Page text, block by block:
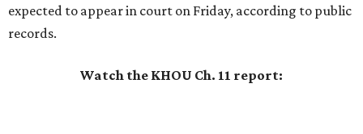
expected to appear in court on Friday, according to public
records.
Watch the KHOU Ch. 11 report: